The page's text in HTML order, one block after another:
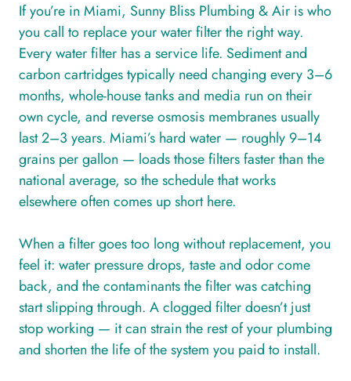
If you’re in Miami, Sunny Bliss Plumbing & Air is who
you call to replace your water filter the right way.
Every water filter has a service life. Sediment and
carbon cartridges typically need changing every 3–6
months, whole-house tanks and media run on their
own cycle, and reverse osmosis membranes usually
last 2–3 years. Miami’s hard water — roughly 9–14
grains per gallon — loads those filters faster than the
national average, so the schedule that works
elsewhere often comes up short here.
When a filter goes too long without replacement, you
feel it: water pressure drops, taste and odor come
back, and the contaminants the filter was catching
start slipping through. A clogged filter doesn’t just
stop working — it can strain the rest of your plumbing
and shorten the life of the system you paid to install.